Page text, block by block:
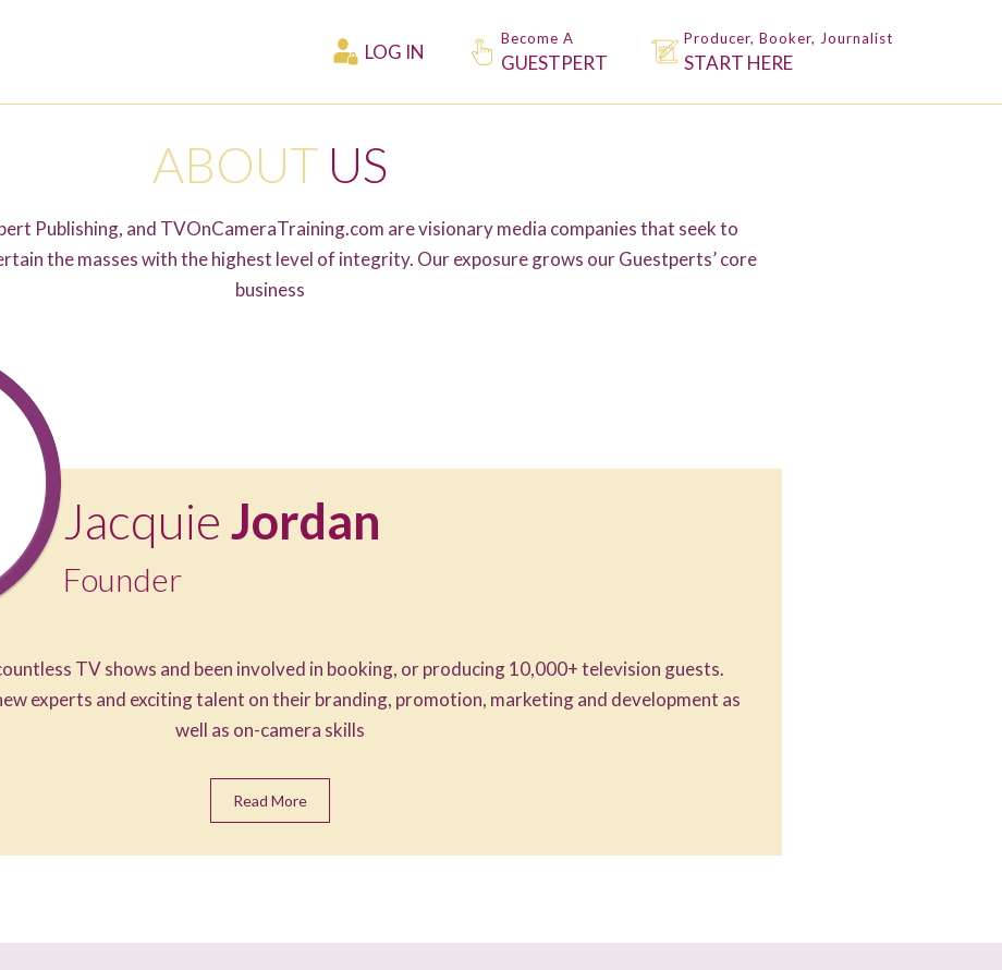
LOG IN
Become A
GUESTPERT
Producer, Booker, Journalist
START HERE
ABOUT US
Publishing, and TVOnCameraTraining.com are visionary media companies that seek to
the masses with the highest level of integrity. Our exposure grows our Guestperts’ core
business
Jacquie Jordan
Founder
TV shows and been involved in booking, or producing 10,000+ television guests.
experts and exciting talent on their branding, promotion, marketing and development as
well as on-camera skills
Read More